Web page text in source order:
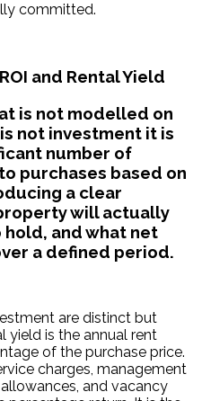
committed.
and Rental Yield
is not modelled on
not investment it is
number of
purchases based on
a clear
will actually
and what net
a defined period.
are distinct but
yield is the annual rent
of the purchase price.
charges, management
and vacancy